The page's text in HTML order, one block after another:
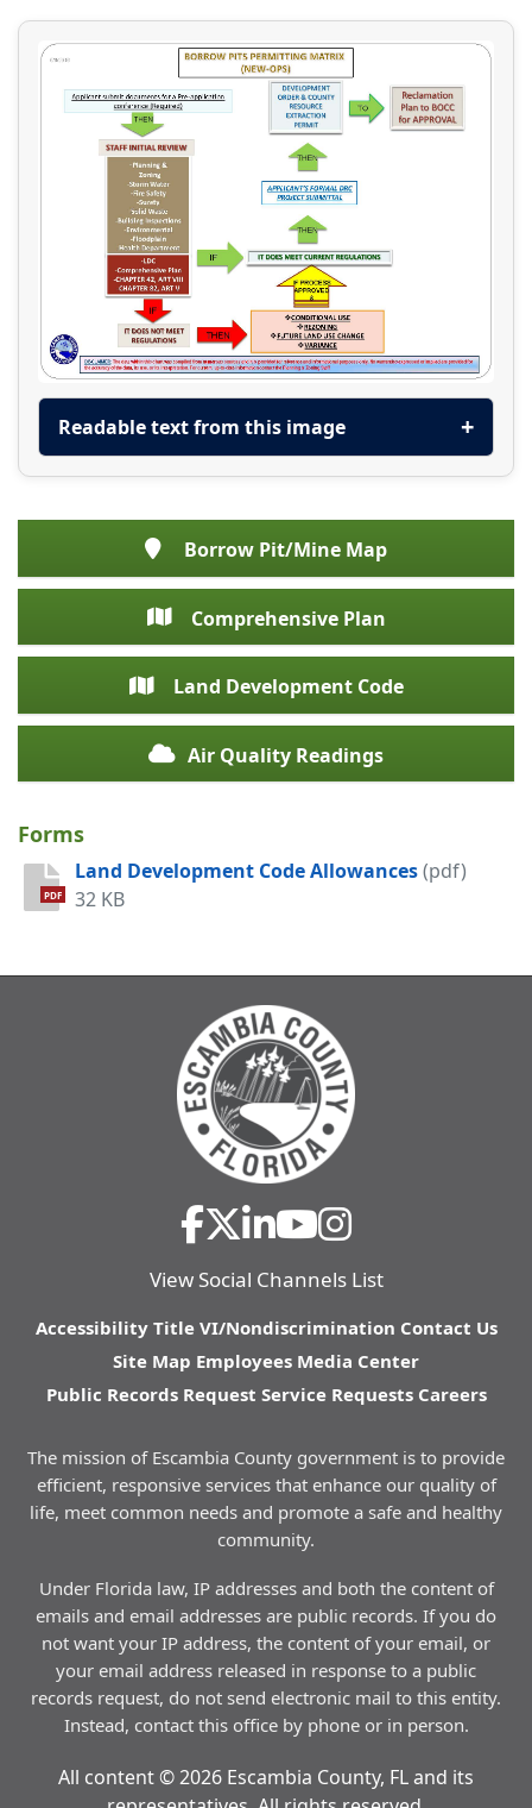
Readable text from this image
Borrow Pit/Mine Map
Comprehensive Plan
Land Development Code
Air Quality Readings
Forms
PDF
Land Development Code Allowances(pdf)
32 KB
View Social Channels List
Accessibility Title VI/Nondiscrimination Contact Us
Site Map Employees Media Center
Public Records Request Service Requests Careers
The mission of Escambia County government is to provide
efficient, responsive services that enhance our quality of
life, meet common needs and promote a safe and healthy
community.
Under Florida law, IP addresses and both the content of
emails and email addresses are public records. If you do
not want your IP address, the content of your email, or
your email address released in response to a public
records request, do not send electronic mail to this entity.
Instead, contact this office by phone or in person.
All content © 2026 Escambia County, FL and its